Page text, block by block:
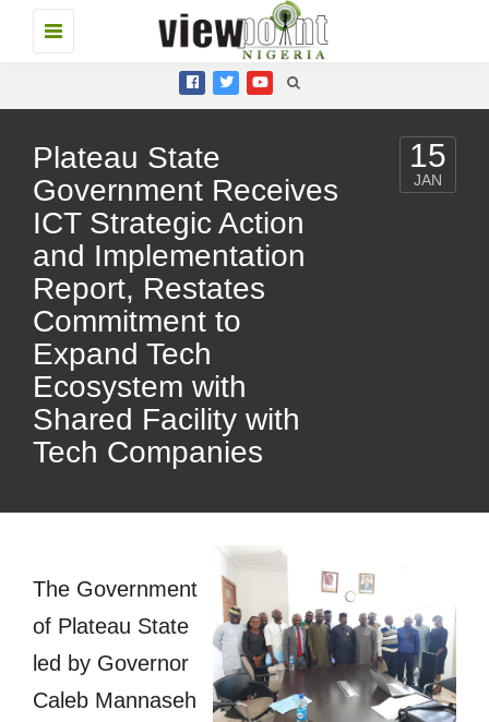
Toggle
navigation
Plateau State
Government Receives
ICT Strategic Action
and Implementation
Report, Restates
Commitment to
Expand Tech
Ecosystem with
Shared Facility with
Tech Companies
15
JAN
The Government
of Plateau State
led by Governor
Caleb Mannaseh